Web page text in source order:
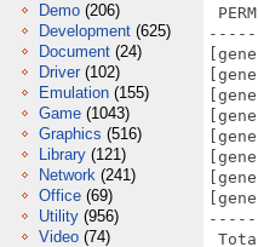
Demo (206)
Development (625)
Document (24)
Driver (102)
Emulation (155)
Game (1043)
Graphics (516)
Library (121)
Network (241)
Office (69)
Utility (956)
Video (74)